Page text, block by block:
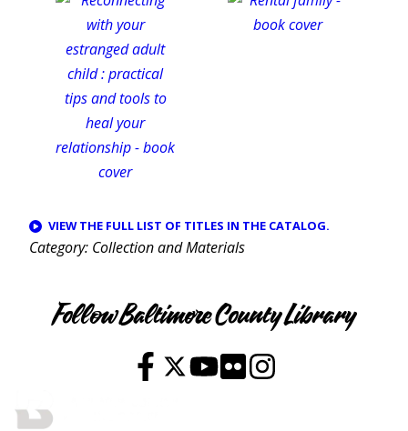
VIEW THE FULL LIST OF TITLES IN THE CATALOG.
Category Collection and Materials
Follow Baltimore County Library